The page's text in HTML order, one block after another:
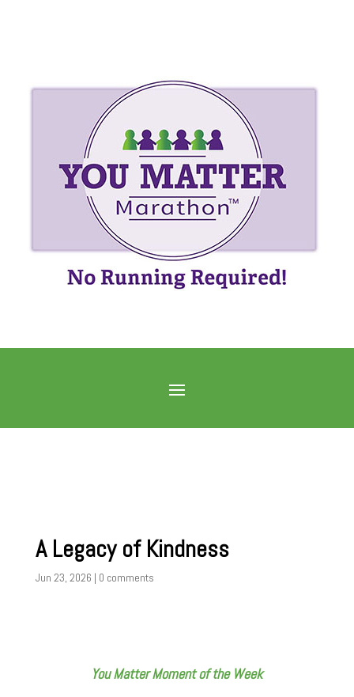
A Legacy of Kindness
Jun 23, 2026 | 0 comments
You Matter Moment of the Week